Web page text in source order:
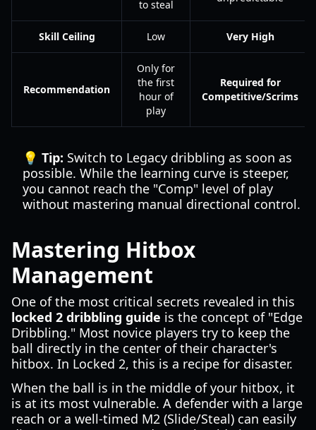
to steal
Skill Ceiling Low Very High
Recommendation
Only for
the first
hour of
play
Required for
Competitive/Scrims
💡 Tip: Switch to Legacy dribbling as soon as
possible. While the learning curve is steeper,
you cannot reach the "Comp" level of play
without mastering manual directional control.
Mastering Hitbox
Management
One of the most critical secrets revealed in this
locked 2 dribbling guide is the concept of "Edge
Dribbling." Most novice players try to keep the
ball directly in the center of their character's
hitbox. In Locked 2, this is a recipe for disaster.
When the ball is in the middle of your hitbox, it
is at its most vulnerable. A defender with a large
reach or a well-timed M2 (Slide/Steal) can easily